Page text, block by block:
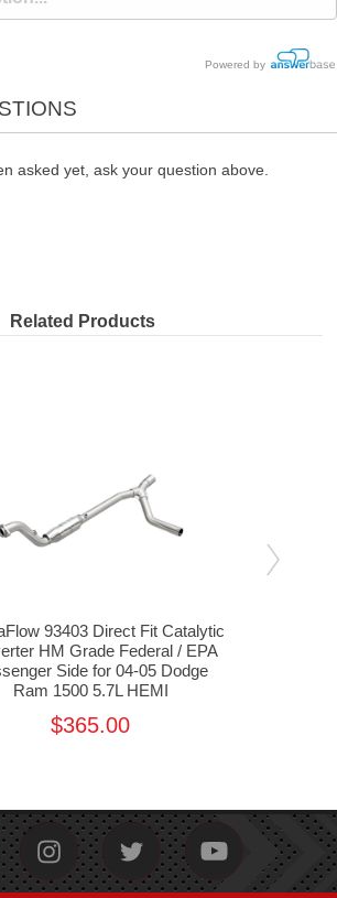
Powered by
asked yet, ask your question above.
Related Products
93403 Direct Fit Catalytic
HM Grade Federal / EPA
Side for 04-05 Dodge
Ram 1500 5.7L HEMI
$365.00